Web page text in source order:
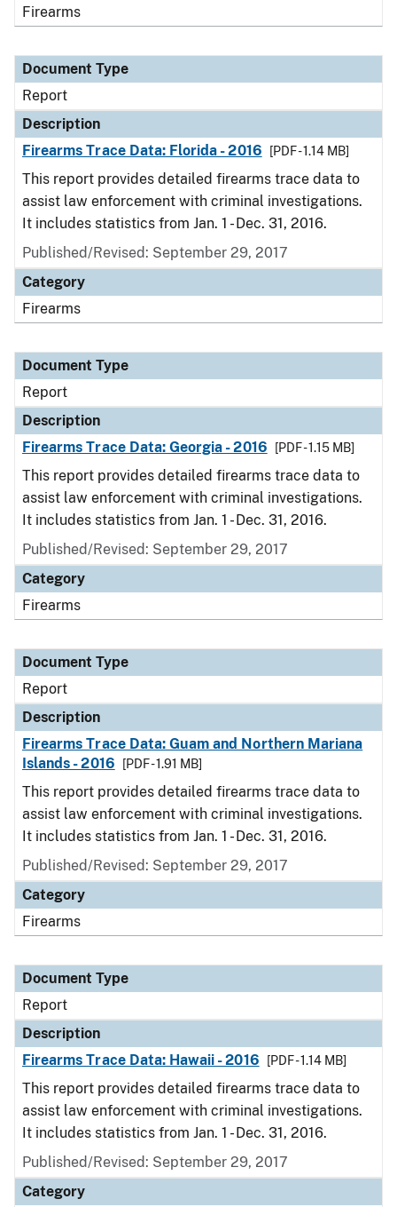
Firearms
Document Type
Report
Description
Firearms Trace Data: Florida - 2016
[PDF - 1.14 MB]
This report provides detailed firearms trace data to
assist law enforcement with criminal investigations.
It includes statistics from Jan. 1 - Dec. 31, 2016.
Published/Revised: September 29, 2017
Category
Firearms
Document Type
Report
Description
Firearms Trace Data: Georgia - 2016
[PDF - 1.15 MB]
This report provides detailed firearms trace data to
assist law enforcement with criminal investigations.
It includes statistics from Jan. 1 - Dec. 31, 2016.
Published/Revised: September 29, 2017
Category
Firearms
Document Type
Report
Description
Firearms Trace Data: Guam and Northern Mariana
Islands - 2016
[PDF - 1.91 MB]
This report provides detailed firearms trace data to
assist law enforcement with criminal investigations.
It includes statistics from Jan. 1 - Dec. 31, 2016.
Published/Revised: September 29, 2017
Category
Firearms
Document Type
Report
Description
Firearms Trace Data: Hawaii - 2016
[PDF - 1.14 MB]
This report provides detailed firearms trace data to
assist law enforcement with criminal investigations.
It includes statistics from Jan. 1 - Dec. 31, 2016.
Published/Revised: September 29, 2017
Category